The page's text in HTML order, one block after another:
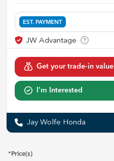
EST. PAYMENT
Get your trade-in value
I'm Interested
Jay Wolfe Honda
*Price(s)